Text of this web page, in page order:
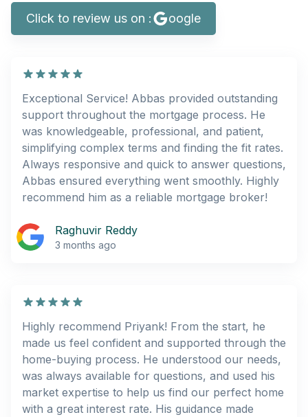
Click to review us on :
oogle
Exceptional Service! Abbas provided outstanding
support throughout the mortgage process. He
was knowledgeable, professional, and patient,
simplifying complex terms and finding the fit rates.
Always responsive and quick to answer questions,
Abbas ensured everything went smoothly. Highly
recommend him as a reliable mortgage broker!
Raghuvir Reddy
3 months ago
Highly recommend Priyank! From the start, he
made us feel confident and supported through the
home-buying process. He understood our needs,
was always available for questions, and used his
market expertise to help us find our perfect home
with a great interest rate. His guidance made